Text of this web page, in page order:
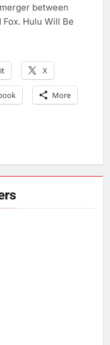
between
Fox. Hulu Will Be
X
More